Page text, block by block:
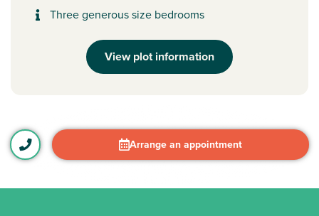
Three generous size bedrooms
View plot information
Arrange an appointment